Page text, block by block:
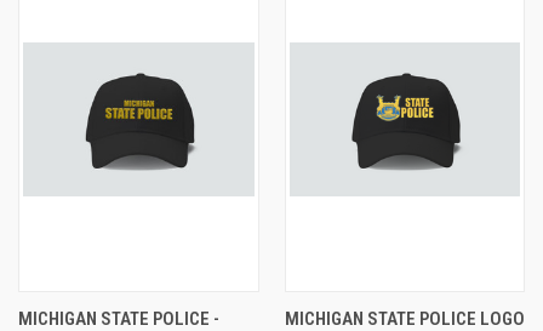
MICHIGAN STATE POLICE -
MICHIGAN STATE POLICE LOGO